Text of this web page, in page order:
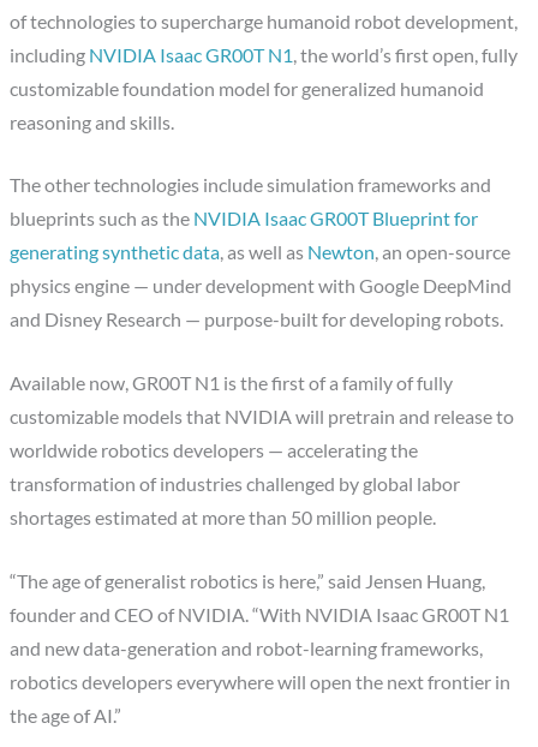
of technologies to supercharge humanoid robot development,
including NVIDIA Isaac GR00T N1 , the world’s first open, fully
customizable foundation model for generalized humanoid
reasoning and skills.
The other technologies include simulation frameworks and
blueprints such as the NVIDIA Isaac GR00T Blueprint for
generating synthetic data, as well as Newton, an open-source
physics engine — under development with Google DeepMind
and Disney Research — purpose-built for developing robots.
Available now, GR00T N1 is the first of a family of fully
customizable models that NVIDIA will pretrain and release to
worldwide robotics developers — accelerating the
transformation of industries challenged by global labor
shortages estimated at more than 50 million people.
“The age of generalist robotics is here,” said Jensen Huang,
founder and CEO of NVIDIA. “With NVIDIA Isaac GR00T N1
and new data-generation and robot-learning frameworks,
robotics developers everywhere will open the next frontier in
the age of AI.”